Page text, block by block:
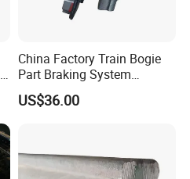
China Factory Train Bogie
Part Braking System
Composite/High
Phosphorus Cast
US$36.00